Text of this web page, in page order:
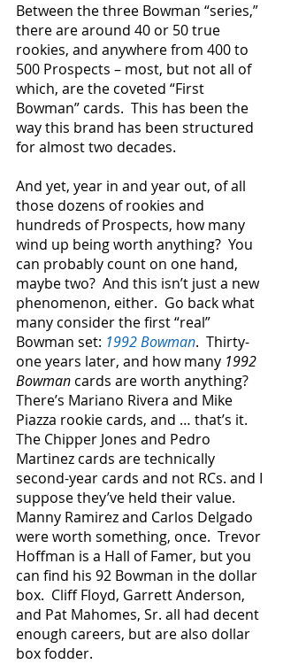
Between the three Bowman “series,”
there are around 40 or 50 true
rookies, and anywhere from 400 to
500 Prospects – most, but not all of
which, are the coveted “First
Bowman” cards.  This has been the
way this brand has been structured
for almost two decades.
And yet, year in and year out, of all
those dozens of rookies and
hundreds of Prospects, how many
wind up being worth anything?  You
can probably count on one hand,
maybe two?  And this isn’t just a new
phenomenon, either.  Go back what
many consider the first “real”
Bowman set: 1992 Bowman.  Thirty-
one years later, and how many 1992
Bowman cards are worth anything?
There’s Mariano Rivera and Mike
Piazza rookie cards, and … that’s it.
The Chipper Jones and Pedro
Martinez cards are technically
second-year cards and not RCs. and I
suppose they’ve held their value.
Manny Ramirez and Carlos Delgado
were worth something, once.  Trevor
Hoffman is a Hall of Famer, but you
can find his 92 Bowman in the dollar
box.  Cliff Floyd, Garrett Anderson,
and Pat Mahomes, Sr. all had decent
enough careers, but are also dollar
box fodder.